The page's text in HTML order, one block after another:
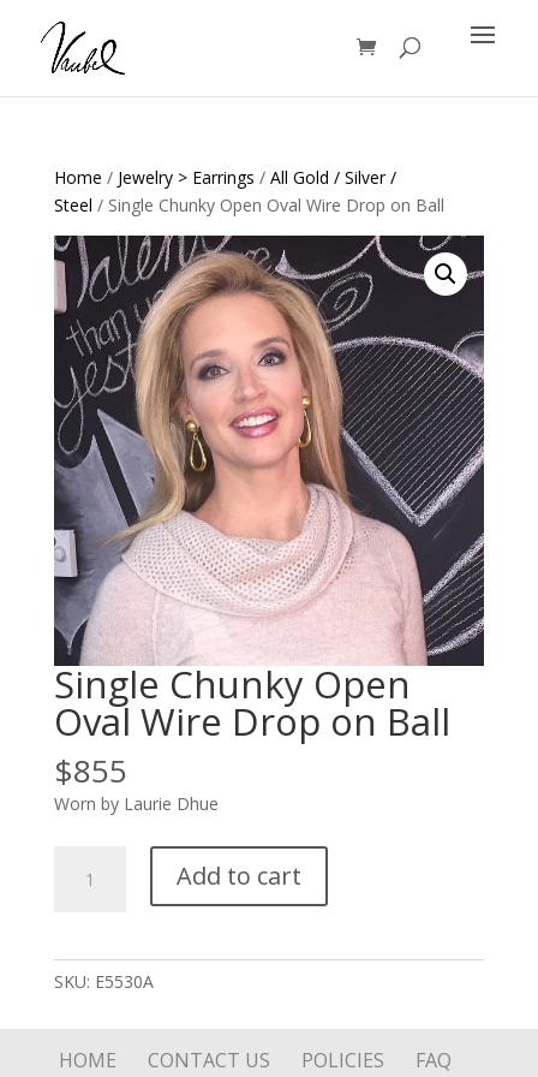
Products
search
Home / Jewelry > Earrings / All Gold / Silver /
Steel / Single Chunky Open Oval Wire Drop on Ball
Single Chunky Open
Oval Wire Drop on Ball
$855
Worn by Laurie Dhue
Chunky
Ball
Add to cart
SKU: E5530A
HOME CONTACT US POLICIES
FAQ